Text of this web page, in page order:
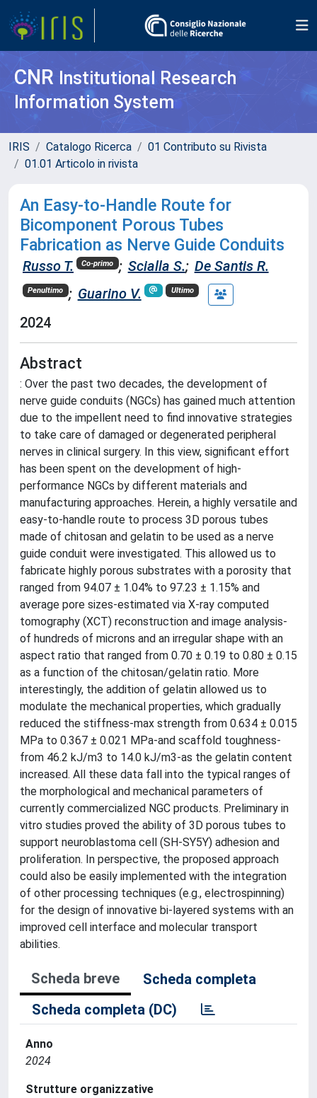
CNR Institutional Research
Information System
IRIS Catalogo Ricerca
01 Contributo su Rivista
01.01 Articolo in rivista
An Easy-to-Handle Route for
Bicomponent Porous Tubes
Fabrication as Nerve Guide Conduits
Russo T. Co-primo ; Scialla S.; De Santis R.
Penultimo ; Guarino V. Ultimo
2024
Abstract
: Over the past two decades, the development of
nerve guide conduits (NGCs) has gained much attention
due to the impellent need to find innovative strategies
to take care of damaged or degenerated peripheral
nerves in clinical surgery. In this view, significant effort
has been spent on the development of high-
performance NGCs by different materials and
manufacturing approaches. Herein, a highly versatile and
easy-to-handle route to process 3D porous tubes
made of chitosan and gelatin to be used as a nerve
guide conduit were investigated. This allowed us to
fabricate highly porous substrates with a porosity that
ranged from 94.07 ± 1.04% to 97.23 ± 1.15% and
average pore sizes-estimated via X-ray computed
tomography (XCT) reconstruction and image analysis-
of hundreds of microns and an irregular shape with an
aspect ratio that ranged from 0.70 ± 0.19 to 0.80 ± 0.15
as a function of the chitosan/gelatin ratio. More
interestingly, the addition of gelatin allowed us to
modulate the mechanical properties, which gradually
reduced the stiffness-max strength from 0.634 ± 0.015
MPa to 0.367 ± 0.021 MPa-and scaffold toughness-
from 46.2 kJ/m3 to 14.0 kJ/m3-as the gelatin content
increased. All these data fall into the typical ranges of
the morphological and mechanical parameters of
currently commercialized NGC products. Preliminary in
vitro studies proved the ability of 3D porous tubes to
support neuroblastoma cell (SH-SY5Y) adhesion and
proliferation. In perspective, the proposed approach
could also be easily implemented with the integration
of other processing techniques (e.g., electrospinning)
for the design of innovative bi-layered systems with an
improved cell interface and molecular transport
abilities.
Scheda breve
Scheda completa
Scheda completa (DC)
Anno
2024
Strutture organizzative